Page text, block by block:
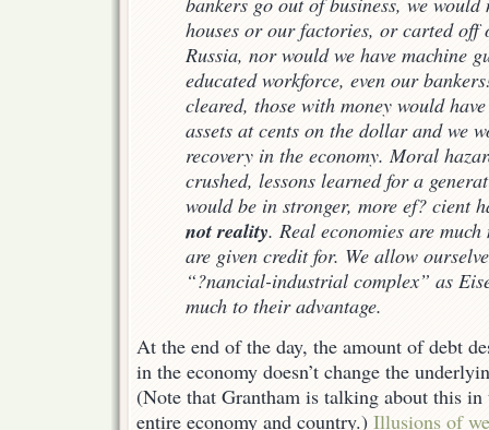
houses or our factories, or carted off
Russia, nor would we have machine
educated workforce, even our
cleared, those with money would
assets at cents on the dollar and we
recovery in the economy. Moral
crushed, lessons learned for a
would be in stronger, more ef? cient
not reality. Real economies are
are given credit for. We allow
“?nancial-industrial complex” as
much to their advantage.
At the end of the day, the amount of debt
in the economy doesn’t change the
(Note that Grantham is talking about this in
entire economy and country.) Illusions of